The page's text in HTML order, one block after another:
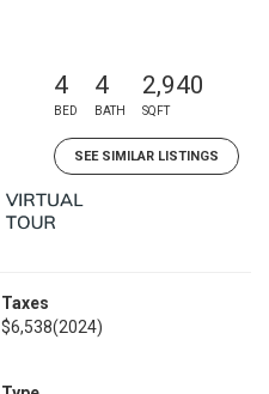
4
BED
4
BATH
2,940
SQFT
SEE SIMILAR LISTINGS
Taxes
$6,538(2024)